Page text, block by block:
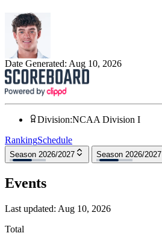
Date Generated: Aug 10, 2026
Division:NCAA Division I
RankingSchedule
Season 2026/2027 Season 2026/2027
Events
Last updated: Aug 10, 2026
Total